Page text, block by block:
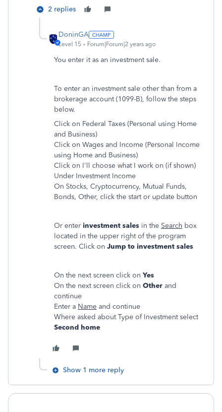
2 replies
DoninGA
Level 15 Forum|Forum|2 years ago
You enter it as an investment sale.
To enter an investment sale other than from a
brokerage account (1099-B), follow the steps
below.
Click on Federal Taxes (Personal using Home
and Business)
Click on Wages and Income (Personal Income
using Home and Business)
Click on I'll choose what I work on (if shown)
Under Investment Income
On Stocks, Cryptocurrency, Mutual Funds,
Bonds, Other, click the start or update button
Or enter investment sales in the Search box
located in the upper right of the program
screen. Click on Jump to investment sales
On the next screen click on Yes
On the next screen click on Other and
continue
Enter a Name and continue
Where asked about Type of Investment select
Second home
Show 1 more reply